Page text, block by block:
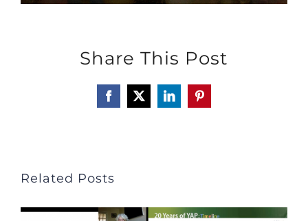
Share This Post
Facebook
X LinkedInPinterest
Related Posts